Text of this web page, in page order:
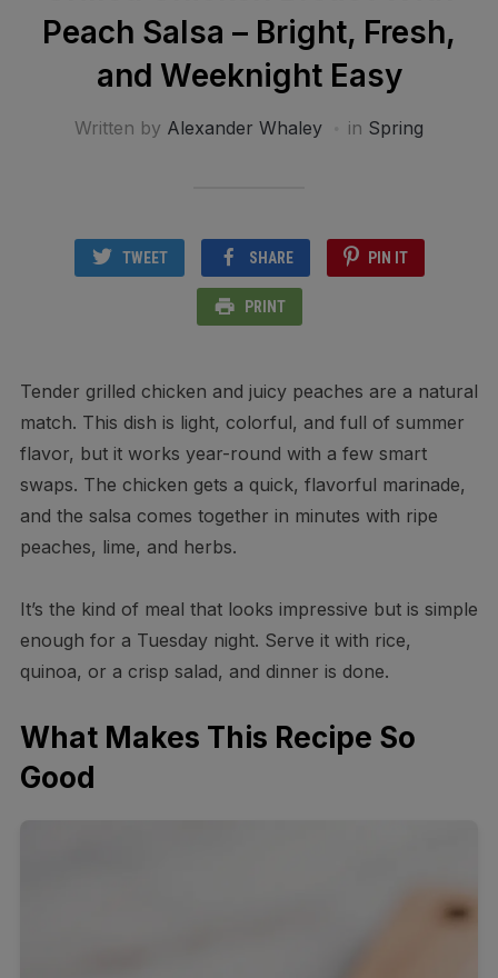
Peach Salsa – Bright, Fresh,
and Weeknight Easy
Written by Alexander Whaley in Spring
TWEET SHARE PIN IT
PRINT
Tender grilled chicken and juicy peaches are a natural
match. This dish is light, colorful, and full of summer
flavor, but it works year-round with a few smart
swaps. The chicken gets a quick, flavorful marinade,
and the salsa comes together in minutes with ripe
peaches, lime, and herbs.
It’s the kind of meal that looks impressive but is simple
enough for a Tuesday night. Serve it with rice,
quinoa, or a crisp salad, and dinner is done.
What Makes This Recipe So
Good